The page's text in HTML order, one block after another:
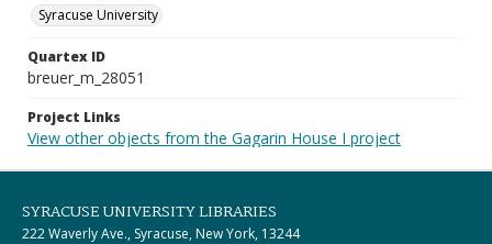
Syracuse University
Quartex ID
breuer_m_28051
Project Links
View other objects from the Gagarin House I project
SYRACUSE UNIVERSITY LIBRARIES
222 Waverly Ave., Syracuse, New York, 13244